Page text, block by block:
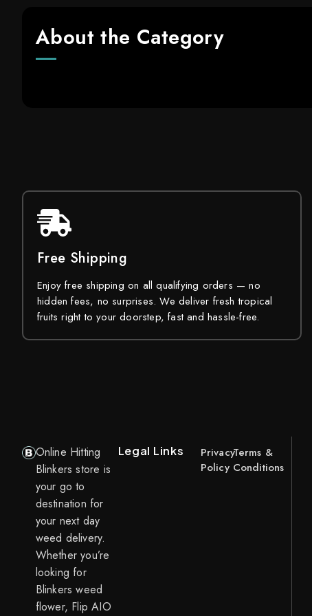
About the Category
Free Shipping
Enjoy free shipping on all qualifying orders — no
hidden fees, no surprises. We deliver fresh tropical
fruits right to your doorstep, fast and hassle-free.
Online Hitting
Blinkers store is
your go to
destination for
your next day
weed delivery.
Whether you’re
looking for
Blinkers weed
flower, Flip AIO
Legal Links
Privacy
Policy
Terms &
Conditions